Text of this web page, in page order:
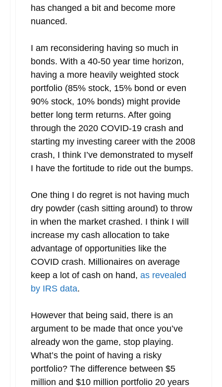
has changed a bit and become more
nuanced.
I am reconsidering having so much in
bonds. With a 40-50 year time horizon,
having a more heavily weighted stock
portfolio (85% stock, 15% bond or even
90% stock, 10% bonds) might provide
better long term returns. After going
through the 2020 COVID-19 crash and
starting my investing career with the 2008
crash, I think I’ve demonstrated to myself
I have the fortitude to ride out the bumps.
One thing I do regret is not having much
dry powder (cash sitting around) to throw
in when the market crashed. I think I will
increase my cash allocation to take
advantage of opportunities like the
COVID crash. Millionaires on average
keep a lot of cash on hand, as revealed
by IRS data.
However that being said, there is an
argument to be made that once you’ve
already won the game, stop playing.
What’s the point of having a risky
portfolio? The difference between $5
million and $10 million portfolio 20 years